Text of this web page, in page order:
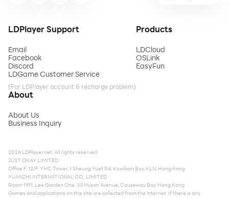
LDPlayer Support
Email
Facebook
Discord
LDGame Customer Service
(For LDPlayer account & recharge problem)
Products
LDCloud
OSLink
EasyFun
About
About Us
Business Inquiry
2026 LDPlayer.net. All rights reserved.
JUST OKAY LIMITED
Office F, 12/F, YHC Tower, 1 Sheung Yuet Rd, Kowloon Bay, KLN, Hong Kong
XUANZHI INTERNATIONAL CO., LIMITED
Room 1911, Lee Garden One, 33 Hysan Avenue, Causeway Bay, Hong Kong
Games and applications on this site are collected from the internet. If there is any